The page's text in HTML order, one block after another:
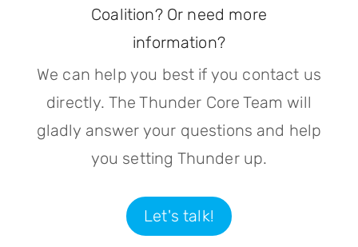
Coalition? Or need more
information?
We can help you best if you contact us
directly. The Thunder Core Team will
gladly answer your questions and help
you setting Thunder up.
Let's talk!